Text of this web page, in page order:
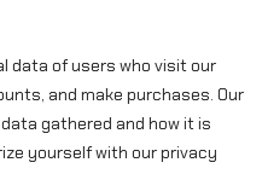
data of users who visit our
and make purchases. Our
gathered and how it is
yourself with our privacy